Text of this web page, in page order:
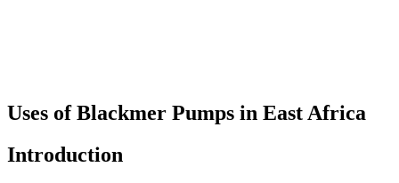
Uses of Blackmer Pumps in East Africa
Introduction